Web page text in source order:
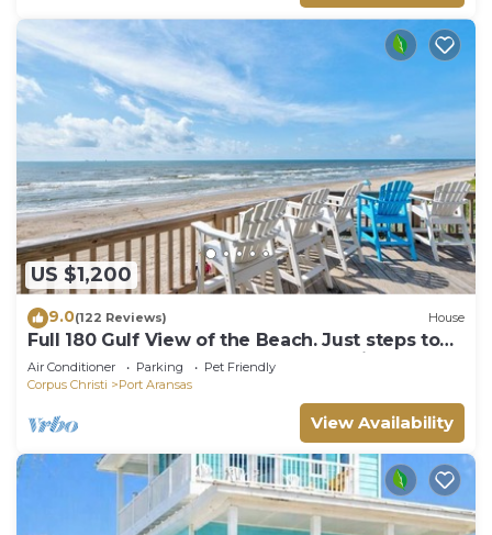
US $1,200
9.0(122 Reviews) House
Full 180 Gulf View of the Beach. Just steps to
Boardwalk to the beach or Communi
Air Conditioner Parking
Pet Friendly
Corpus Christi
Port Aransas
View Availability